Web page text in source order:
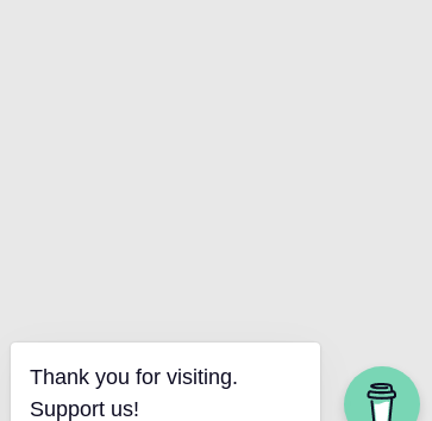
Thank you for visiting.
Support us!